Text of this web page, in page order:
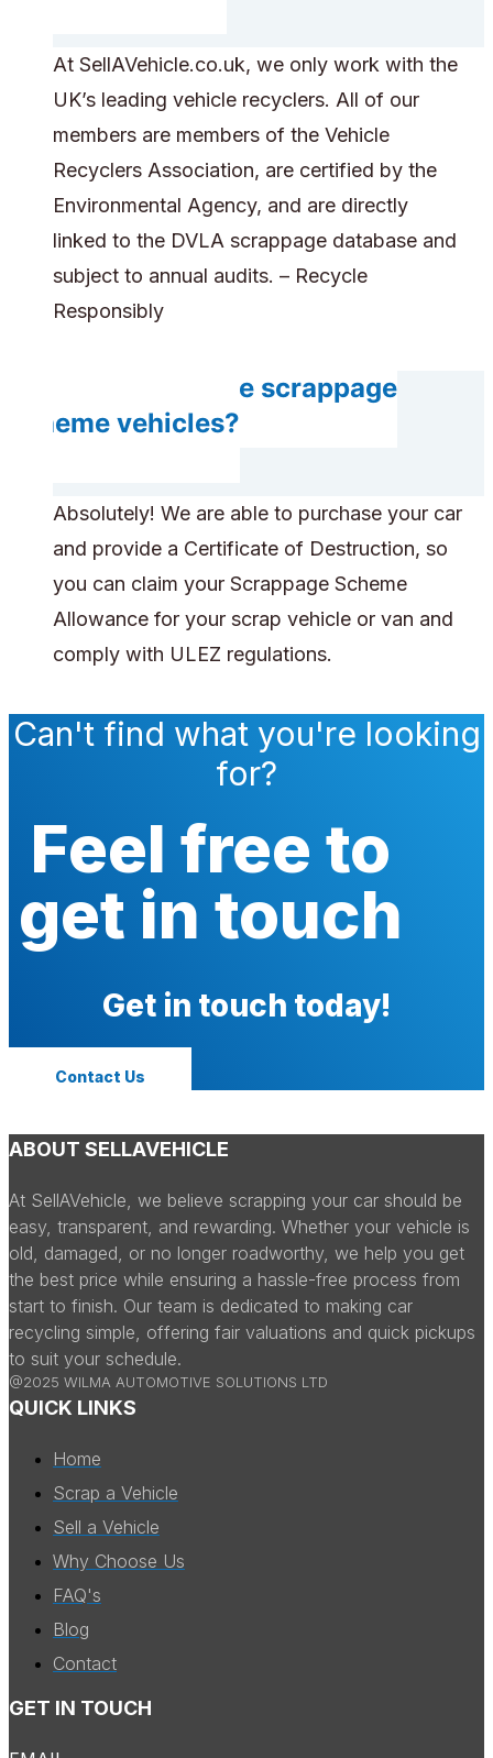
At SellAVehicle.co.uk, we only work with the
UK’s leading vehicle recyclers. All of our
members are members of the Vehicle
Recyclers Association, are certified by the
Environmental Agency, and are directly
linked to the DVLA scrappage database and
subject to annual audits. – Recycle
Responsibly
Can you handle scrappage
scheme vehicles?
Absolutely! We are able to purchase your car
and provide a Certificate of Destruction, so
you can claim your Scrappage Scheme
Allowance for your scrap vehicle or van and
comply with ULEZ regulations.
Can't find what you're looking
for?
Feel free to
get in touch
Get in touch today!
Contact Us
ABOUT SELLAVEHICLE
At SellAVehicle, we believe scrapping your car should be
easy, transparent, and rewarding. Whether your vehicle is
old, damaged, or no longer roadworthy, we help you get
the best price while ensuring a hassle-free process from
start to finish. Our team is dedicated to making car
recycling simple, offering fair valuations and quick pickups
to suit your schedule.
@2025 WILMA AUTOMOTIVE SOLUTIONS LTD
QUICK LINKS
Home
Scrap a Vehicle
Sell a Vehicle
Why Choose Us
FAQ's
Blog
Contact
GET IN TOUCH